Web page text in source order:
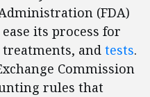
(FDA)
its process for
and tests.
Commission
rules that